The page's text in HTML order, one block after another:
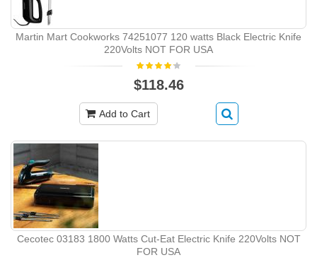
Martin Mart Cookworks 74251077 ‎120 watts Black Electric Knife
220Volts NOT FOR USA
$118.46
Add to Cart
Cecotec 03183 1800 Watts Cut-Eat Electric Knife 220Volts NOT
FOR USA